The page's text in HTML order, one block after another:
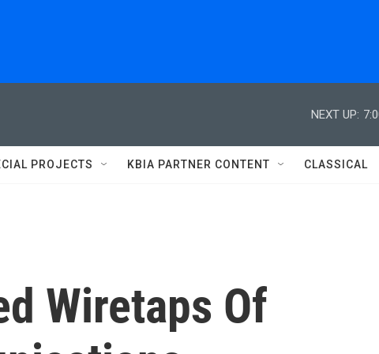
NEXT UP:
PROJECTS KBIA PARTNER CONTENT CLASSICAL
Wiretaps Of